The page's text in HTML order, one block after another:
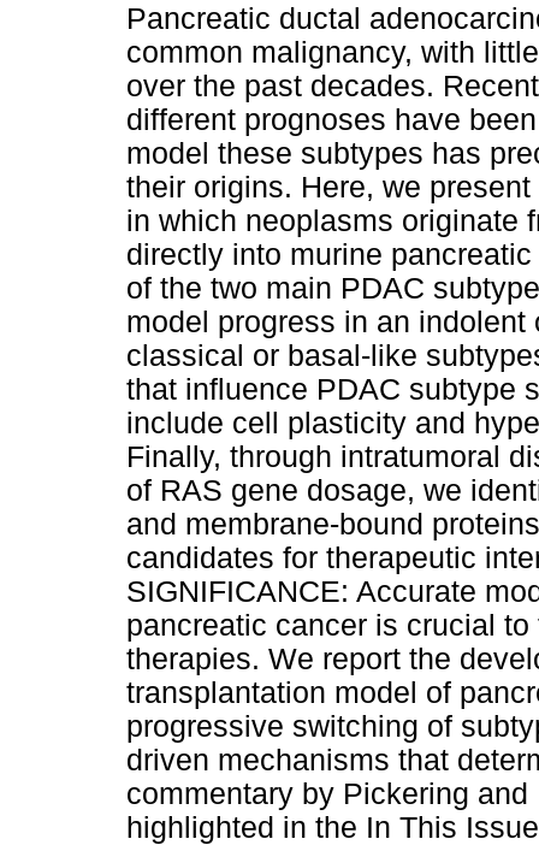
Pancreatic ductal
common malignancy, with
over the past decades.
different prognoses have
model these subtypes has
their origins. Here, we
in which neoplasms originate
directly into murine
of the two main PDAC
model progress in an
classical or basal-like
that influence PDAC subtype
include cell plasticity and
Finally, through intratumoral
of RAS gene dosage, we
and membrane-bound
candidates for therapeutic
SIGNIFICANCE: Accurate
pancreatic cancer is crucial
therapies. We report the
transplantation model of
progressive switching of
driven mechanisms that
commentary by Pickering
highlighted in the In This